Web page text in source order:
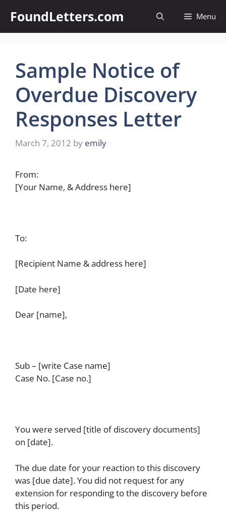
content
FoundLetters.com Menu
Sample Notice of
Overdue Discovery
Responses Letter
March 7, 2012 by emily
From:
[Your Name, & Address here]
To:
[Recipient Name & address here]
[Date here]
Dear [name],
Sub – [write Case name]
Case No. [Case no.]
You were served [title of discovery documents]
on [date].
The due date for your reaction to this discovery
was [due date]. You did not request for any
extension for responding to the discovery before
this period.